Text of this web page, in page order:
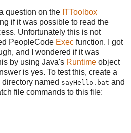
question on the ITToolbox
if it was possible to read the
Unfortunately this is not
PeopleCode Exec function. I got
and I wondered if it was
by using Java's Runtime object
is yes. To test this, create a
directory named sayHello.bat and
file commands to this file: